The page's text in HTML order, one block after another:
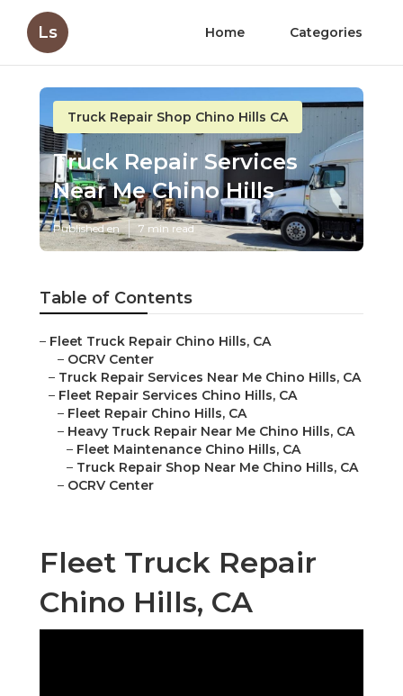
Ls Home Categories
Truck Repair Shop Chino Hills CA
Truck Repair Services
Near Me Chino Hills
Published en 7 min read
Table of Contents
– Fleet Truck Repair Chino Hills, CA
– OCRV Center
– Truck Repair Services Near Me Chino Hills, CA
– Fleet Repair Services Chino Hills, CA
– Fleet Repair Chino Hills, CA
– Heavy Truck Repair Near Me Chino Hills, CA
– Fleet Maintenance Chino Hills, CA
– Truck Repair Shop Near Me Chino Hills, CA
– OCRV Center
Fleet Truck Repair
Chino Hills, CA